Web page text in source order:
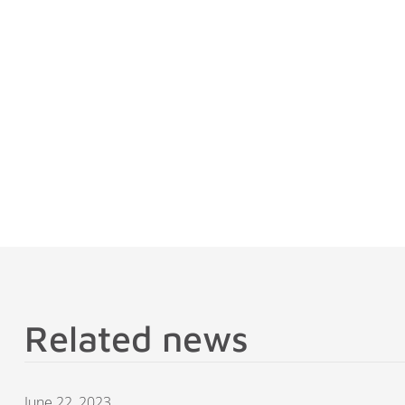
Related news